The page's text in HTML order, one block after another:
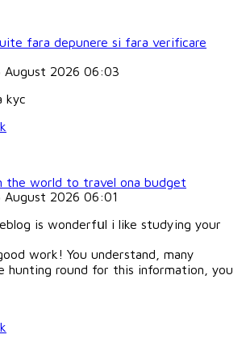
fara depunere si fara verificare
August 2026 06:03
kyc
the world to travel ona budget
August 2026 06:01
is wonderfսl i like studying your
work! You understand, many
hunting round for this information, you